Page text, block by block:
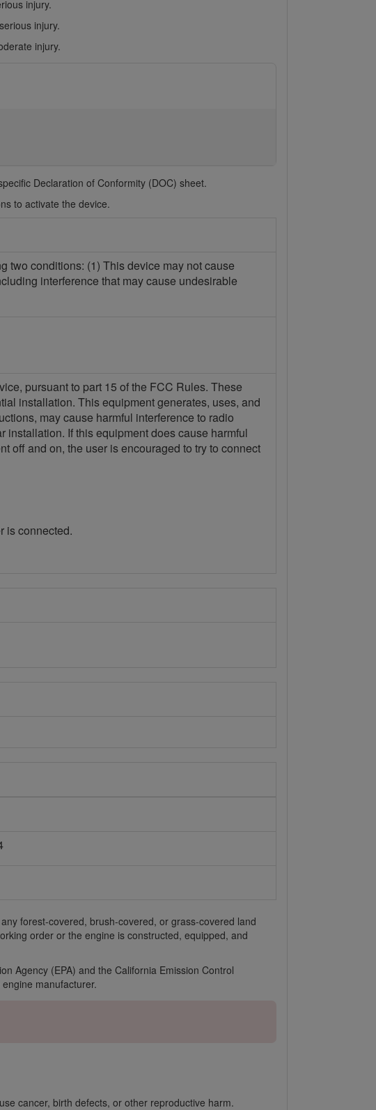
injury.
injury.
injury.
Declaration of Conformity (DOC) sheet.
to activate the device.
two conditions: (1) This device may not cause
interference that may cause undesirable
pursuant to part 15 of the FCC Rules. These
installation. This equipment generates, uses, and
may cause harmful interference to radio
If this equipment does cause harmful
off and on, the user is encouraged to try to connect
is connected.
forest-covered, brush-covered, or grass-covered land
order or the engine is constructed, equipped, and
Agency (EPA) and the California Emission Control
manufacturer.
cancer, birth defects, or other reproductive harm.